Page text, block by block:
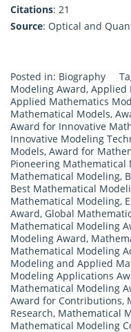
Citations: 21
Source: Optical and
Posted in: Biography
Modeling Award, Applied
Applied Mathematics
Mathematical Models,
Award for Innovative
Innovative Modeling
Models, Award for
Pioneering Mathematical
Mathematical Modeling,
Best Mathematical
Mathematical Modeling,
Award, Global
Mathematical Modeling
Modeling Award,
Mathematical Modeling
Modeling and Applied
Modeling Applications
Mathematical Modeling
Award for Contributions,
Research, Mathematical
Mathematical Modeling